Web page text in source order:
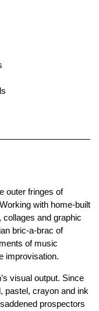
outer fringes of
with home-built
and graphic
bric-a-brac of
of music
improvisation.
visual output. Since
pastel, crayon and ink
prospectors